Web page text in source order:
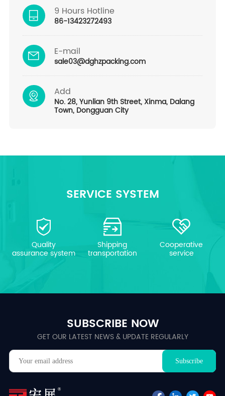
9 Hours Hotline
86-13423272493
E-mail
sale03@dghzpacking.com
Add
No. 28, Yunlian 9th Street, Xinma, Dalang
Town, Dongguan City
SERVICE SYSTEM
Quality
assurance system
Shipping
transportation
Cooperative
service
SUBSCRIBE NOW
GET OUR LATEST NEWS & UPDATE REGULARLY